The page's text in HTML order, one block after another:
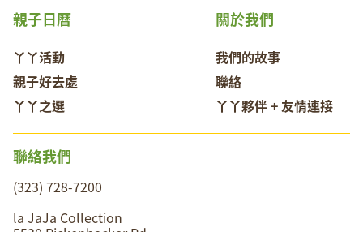
關於我們
我們的故事
聯絡
丫丫夥伴 + 友情連接
親子日曆
丫丫活動
親子好去處
丫丫之選
聯絡我們
(323) 728-7200
la JaJa Collection